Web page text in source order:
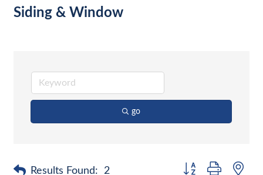
Siding & Window
go
Results Found: 2 Button group with